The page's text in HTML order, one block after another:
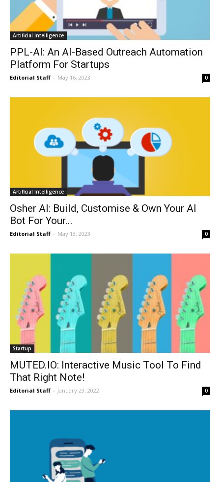
Artificial Intelligence
PPL-AI: An AI-Based Outreach Automation
Platform For Startups
Editorial Staff - May 16, 2023 0
Artificial Intelligence
Osher AI: Build, Customise & Own Your AI
Bot For Your...
Editorial Staff - May 13, 2023 0
Startup
MUTED.IO: Interactive Music Tool To Find
That Right Note!
Editorial Staff - January 23, 2022 0